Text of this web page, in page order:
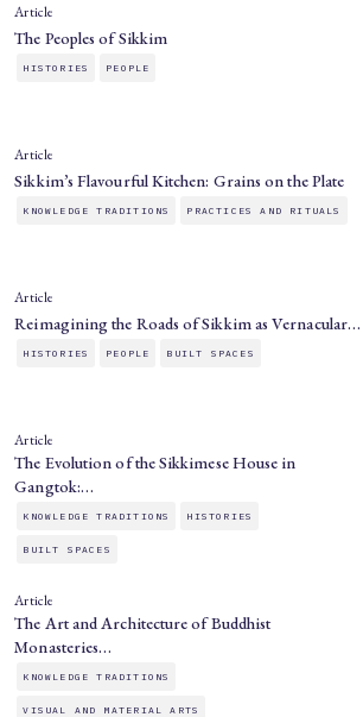
Article
The Peoples of Sikkim
HISTORIES PEOPLE
Article
Sikkim’s Flavourful Kitchen: Grains on the Plate
KNOWLEDGE TRADITIONS PRACTICES AND RITUALS
Article
Reimagining the Roads of Sikkim as Vernacular…
HISTORIES PEOPLE BUILT SPACES
Article
The Evolution of the Sikkimese House in
Gangtok:…
KNOWLEDGE TRADITIONS HISTORIES
BUILT SPACES
Article
The Art and Architecture of Buddhist
Monasteries…
KNOWLEDGE TRADITIONS
VISUAL AND MATERIAL ARTS